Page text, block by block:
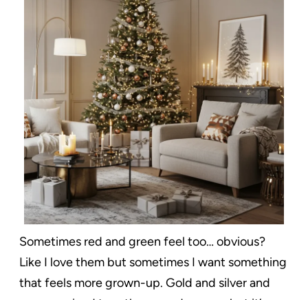
Sometimes red and green feel too… obvious?
Like I love them but sometimes I want something
that feels more grown-up. Gold and silver and